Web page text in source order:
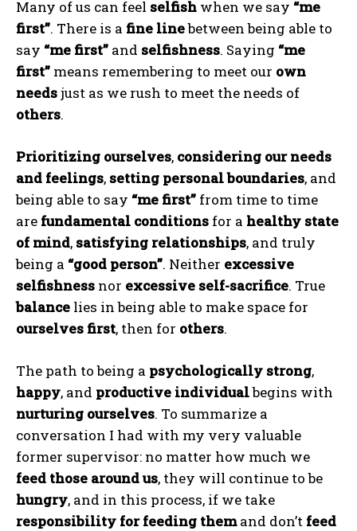
Gizlilik politikasınıokudum, onaylıyorum.
Many of us can feel selfish when we say “me
first”. There is a fine linebetween being able to
say “me first” and selfishness. Saying “me
first” means remembering to meet our own
needsjust as we rush to meet the needs of
others.
Prioritizing ourselves, considering our needs
and feelings, setting personal boundaries, and
being able to say “me first” from time to time
are fundamental conditions for a healthy state
of mind, satisfying relationships, and truly
being a “good person”. Neither excessive
selfishness nor excessive self-sacrifice. True
balance lies in being able to make space for
ourselves first, then for others.
The path to being a psychologically strong,
happy, and productive individualbegins with
nurturing ourselves. To summarize a
conversation I had with my very valuable
former supervisor: no matter how much we
feed those around us, they will continue to be
hungry, and in this process, if we take
responsibility for feeding themand don’t feed